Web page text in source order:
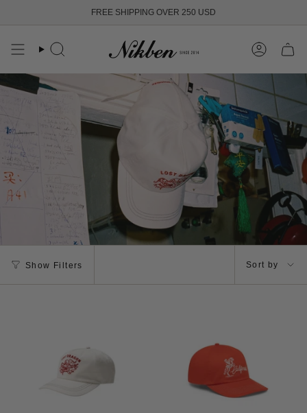
content
FREE SHIPPING OVER 250 USD
Search Account
Show Filters
bySort by